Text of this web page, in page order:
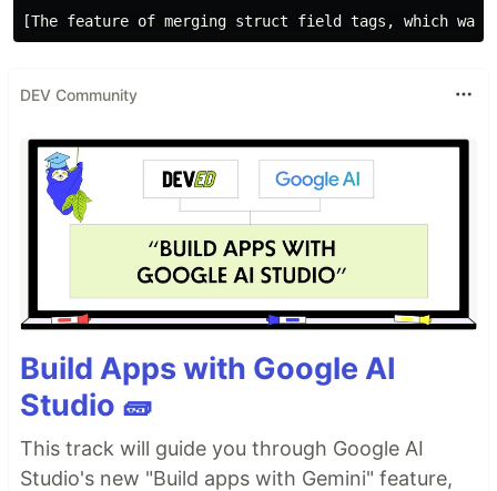
DEV Community
Build Apps with Google AI
Studio 🧱
This track will guide you through Google AI
Studio's new "Build apps with Gemini" feature,